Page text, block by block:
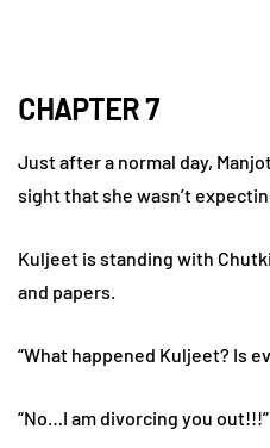
CHAPTER 7
Just after a normal day,
sight that she wasn’t
Kuljeet is standing with
and papers.
“What happened Kuljeet? Is
“No…I am divorcing you out!!!”